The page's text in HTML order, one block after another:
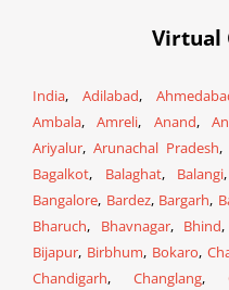
Virtual
India, Adilabad,
Ambala,Amreli, Anand,
Ariyalur, Arunachal Pradesh
Bagalkot, Balaghat, Balangi,
Bangalore, Bardez, Bargarh,
Bharuch, Bhavnagar, Bhind,
Bijapur, Birbhum, Bokaro,
Chandigarh, Changlang,